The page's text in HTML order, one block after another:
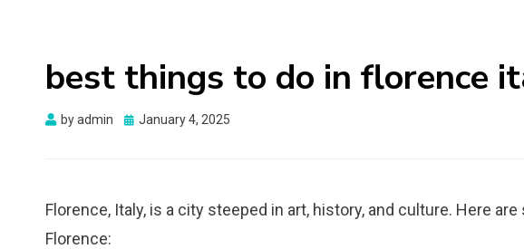
best things to do in florence
byadmin
Posted
January 4, 2025
Florence, Italy, is a city steeped in art, history, and culture. Here
Florence: